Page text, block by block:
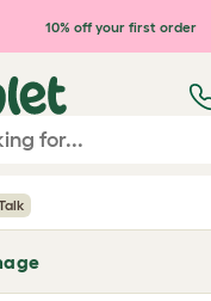
content
10% off your first order